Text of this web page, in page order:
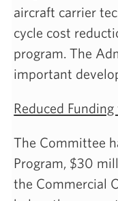
aircraft carrier
cycle cost
program. The
important
Reduced
The Committee
Program, $30
the Commercial